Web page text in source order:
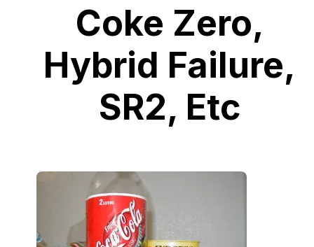
Coke Zero,
Hybrid Failure,
SR2, Etc